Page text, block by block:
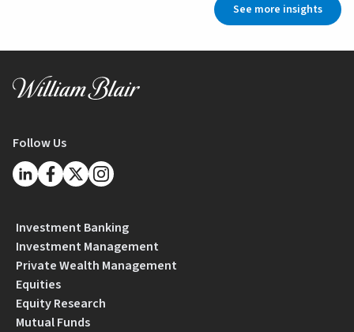
See more insights
Follow Us
Investment Banking
Investment Management
Private Wealth Management
Equities
Equity Research
Mutual Funds